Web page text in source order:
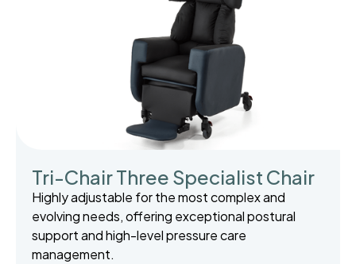
Tri-Chair Three Specialist Chair
Highly adjustable for the most complex and
evolving needs, offering exceptional postural
support and high-level pressure care
management.